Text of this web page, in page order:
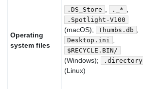
Operating
system files
.DS_Store , ._* ,
.Spotlight-V100
(macOS); Thumbs.db ,
Desktop.ini ,
$RECYCLE.BIN/
(Windows); .directory
(Linux)